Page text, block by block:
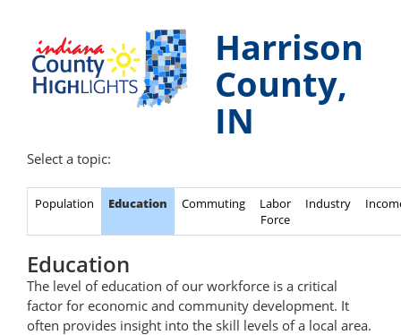
Harrison
County,
IN
Select a topic:
Population Education Commuting
Labor
Force
Industry
Education
The level of education of our workforce is a critical
factor for economic and community development. It
often provides insight into the skill levels of a local area.